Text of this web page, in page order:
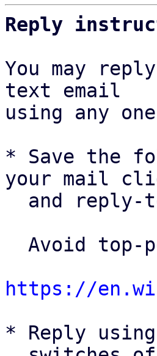
Reply
You may
text email
using any
* Save the
your mail
and
https://
* Reply